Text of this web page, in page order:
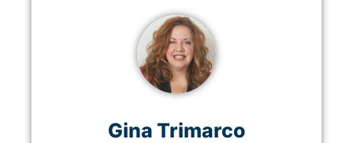
Gina Trimarco